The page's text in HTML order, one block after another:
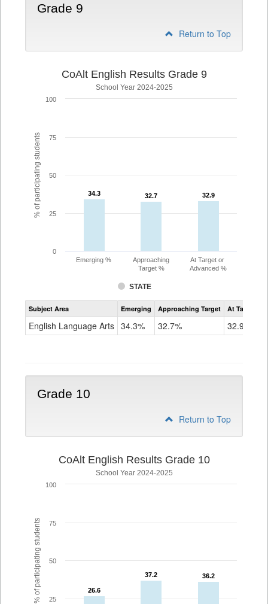
Grade 9
Return to Top
% of participating students
CoAlt English Results Grade 9
School Year 2024-2025
34.3
34.3 32.7
32.7 32.9
32.9
STATE
Emerging %
Approaching
Target %
At Target or
Advanced %
0
25
50
75
100
Assessment
CoAlt
Grade
Subject Area Emerging Approaching Target At Target Or
English Language Arts 34.3% 32.7% 32.9%
Grade 10
Return to Top
% of participating students
CoAlt English Results Grade 10
School Year 2024-2025
26.6
26.6
37.2
37.2 36.2
36.2
25
50
75
100